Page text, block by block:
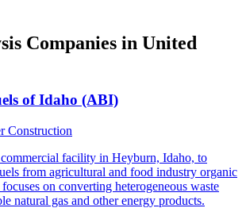
Companies in United
of Idaho (ABI)
Construction
facility in Heyburn, Idaho, to
from agricultural and food industry organic
on converting heterogeneous waste
natural gas and other energy products.